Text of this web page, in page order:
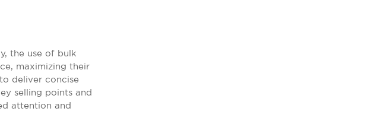
the use of bulk
maximizing their
deliver concise
selling points and
attention and